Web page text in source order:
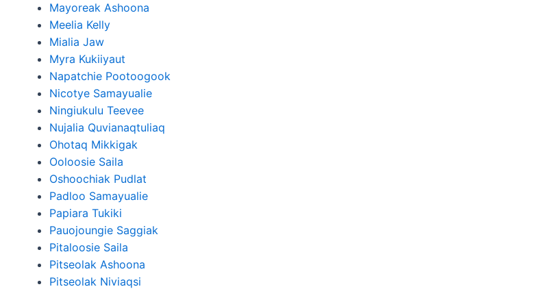
Mayoreak Ashoona
Meelia Kelly
Mialia Jaw
Myra Kukiiyaut
Napatchie Pootoogook
Nicotye Samayualie
Ningiukulu Teevee
Nujalia Quvianaqtuliaq
Ohotaq Mikkigak
Ooloosie Saila
Oshoochiak Pudlat
Padloo Samayualie
Papiara Tukiki
Pauojoungie Saggiak
Pitaloosie Saila
Pitseolak Ashoona
Pitseolak Niviaqsi